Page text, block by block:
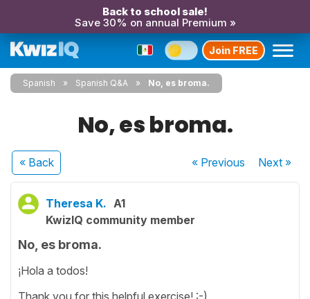
Back to school sale!
Save 30% on annual Premium »
Join FREE
Spanish Spanish Q&A No, es broma.
No, es broma.
« Back « Previous Next»
Theresa K. A1
KwizIQ community member
No, es broma.
¡Hola a todos!
Thank you for this helpful exercise! :-)